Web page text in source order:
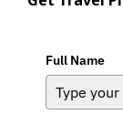
Full Name